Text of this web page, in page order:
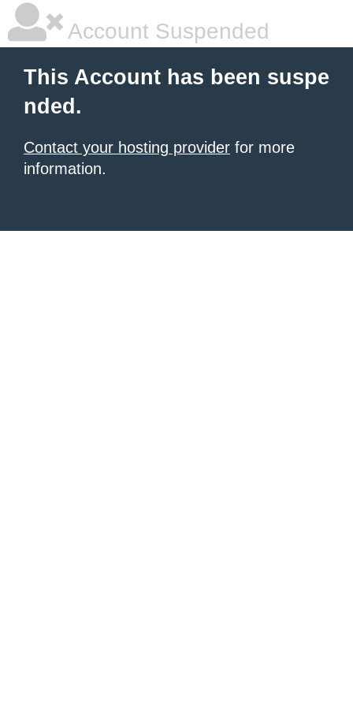
Account Suspended
This Account has been suspe
nded.
Contact your hosting provider for more
information.